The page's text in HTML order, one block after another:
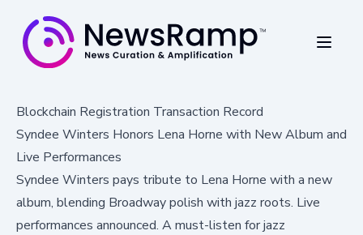
Blockchain Registration Transaction Record
Syndee Winters Honors Lena Horne with New Album and
Live Performances
Syndee Winters pays tribute to Lena Horne with a new
album, blending Broadway polish with jazz roots. Live
performances announced. A must-listen for jazz